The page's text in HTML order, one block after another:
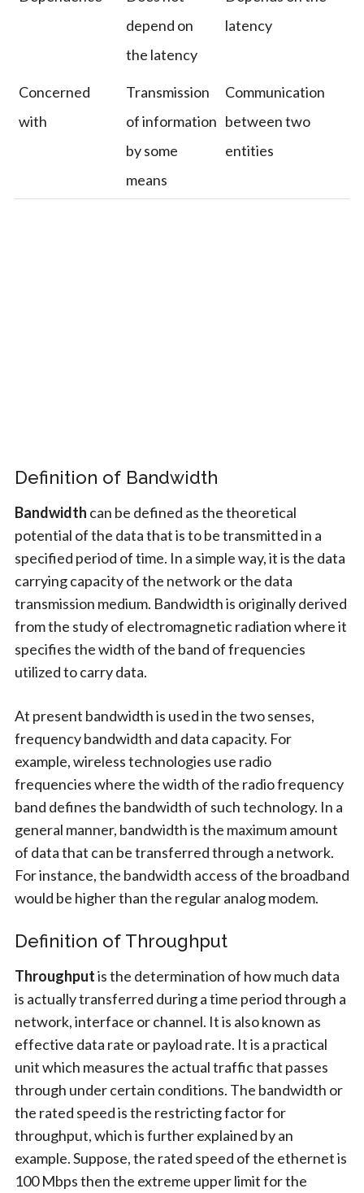
depend on
the latency
latency
Concerned
with
Transmission
of information
by some
means
Communication
between two
entities
Definition of Bandwidth
Bandwidth can be defined as the theoretical
potential of the data that is to be transmitted in a
specified period of time. In a simple way, it is the data
carrying capacity of the network or the data
transmission medium. Bandwidth is originally derived
from the study of electromagnetic radiation where it
specifies the width of the band of frequencies
utilized to carry data.
At present bandwidth is used in the two senses,
frequency bandwidth and data capacity. For
example, wireless technologies use radio
frequencies where the width of the radio frequency
band defines the bandwidth of such technology. In a
general manner, bandwidth is the maximum amount
of data that can be transferred through a network.
For instance, the bandwidth access of the broadband
would be higher than the regular analog modem.
Definition of Throughput
Throughputis the determination of how much data
is actually transferred during a time period through a
network, interface or channel. It is also known as
effective data rate or payload rate. It is a practical
unit which measures the actual traffic that passes
through under certain conditions. The bandwidth or
the rated speed is the restricting factor for
throughput, which is further explained by an
example. Suppose, the rated speed of the ethernet is
100 Mbps then the extreme upper limit for the